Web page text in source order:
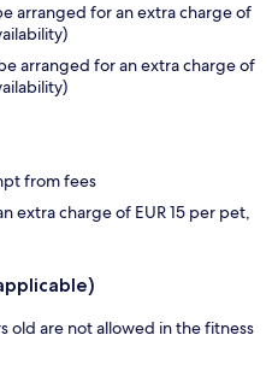
arranged for an extra charge of
arranged for an extra charge of
from fees
extra charge of EUR 15 per pet,
old are not allowed in the fitness